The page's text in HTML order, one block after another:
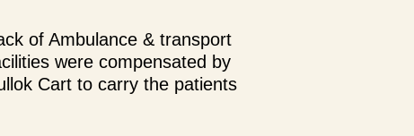
of Ambulance & transport
were compensated by
Cart to carry the patients